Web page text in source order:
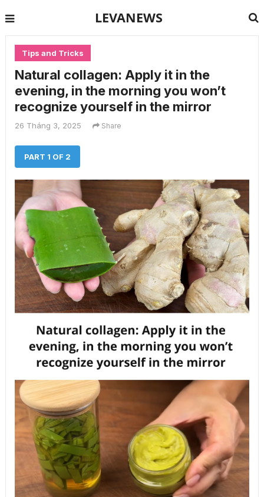
LEVANEWS
Tips and Tricks
Natural collagen: Apply it in the
evening, in the morning you won’t
recognize yourself in the mirror
26 Tháng 3, 2025 Share
PART 1 OF 2